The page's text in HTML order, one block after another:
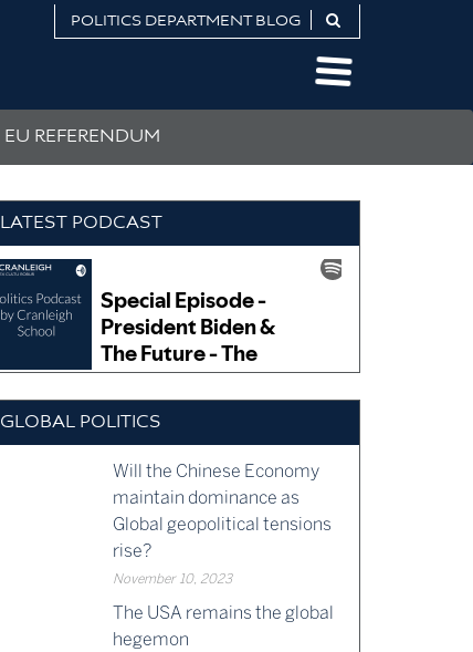
POLITICS DEPARTMENT BLOG
EU REFERENDUM
LATEST PODCAST
GLOBAL POLITICS
Will the Chinese Economy
maintain dominance as
Global geopolitical tensions
rise?
November 10, 2023
The USA remains the global
hegemon